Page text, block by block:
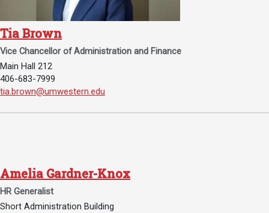
Academics
Programs / Majors
Course Catalog
School of Outreach
Registrar
Admissions
Tia Brown
Vice Chancellor of Administration and Finance
Main Hall 212
406-683-7999
Email Tia Brown:
tia.brown@umwestern.edu
Amelia Gardner-Knox
HR Generalist
Short Administration Building